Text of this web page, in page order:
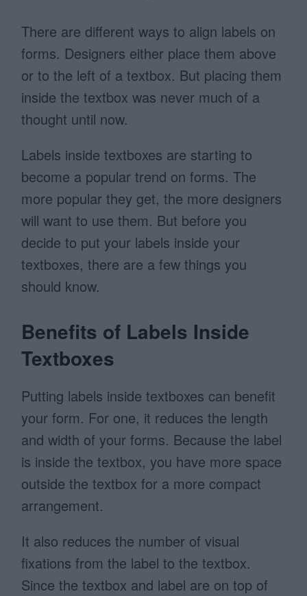
There are different ways to align labels on
forms. Designers either place them above
or to the left of a textbox. But placing them
inside the textbox was never much of a
thought until now.
Labels inside textboxes are starting to
become a popular trend on forms. The
more popular they get, the more designers
will want to use them. But before you
decide to put your labels inside your
textboxes, there are a few things you
should know.
Benefits of Labels Inside
Textboxes
Putting labels inside textboxes can benefit
your form. For one, it reduces the length
and width of your forms. Because the label
is inside the textbox, you have more space
outside the textbox for a more compact
arrangement.
It also reduces the number of visual
fixations from the label to the textbox.
Since the textbox and label are on top of